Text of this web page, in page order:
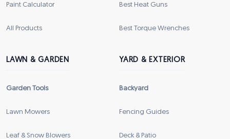
Paint Calculator
All Products
Best Heat Guns
Best Torque Wrenches
LAWN & GARDEN
Garden Tools
Lawn Mowers
Leaf & Snow Blowers
YARD & EXTERIOR
Backyard
Fencing Guides
Deck & Patio